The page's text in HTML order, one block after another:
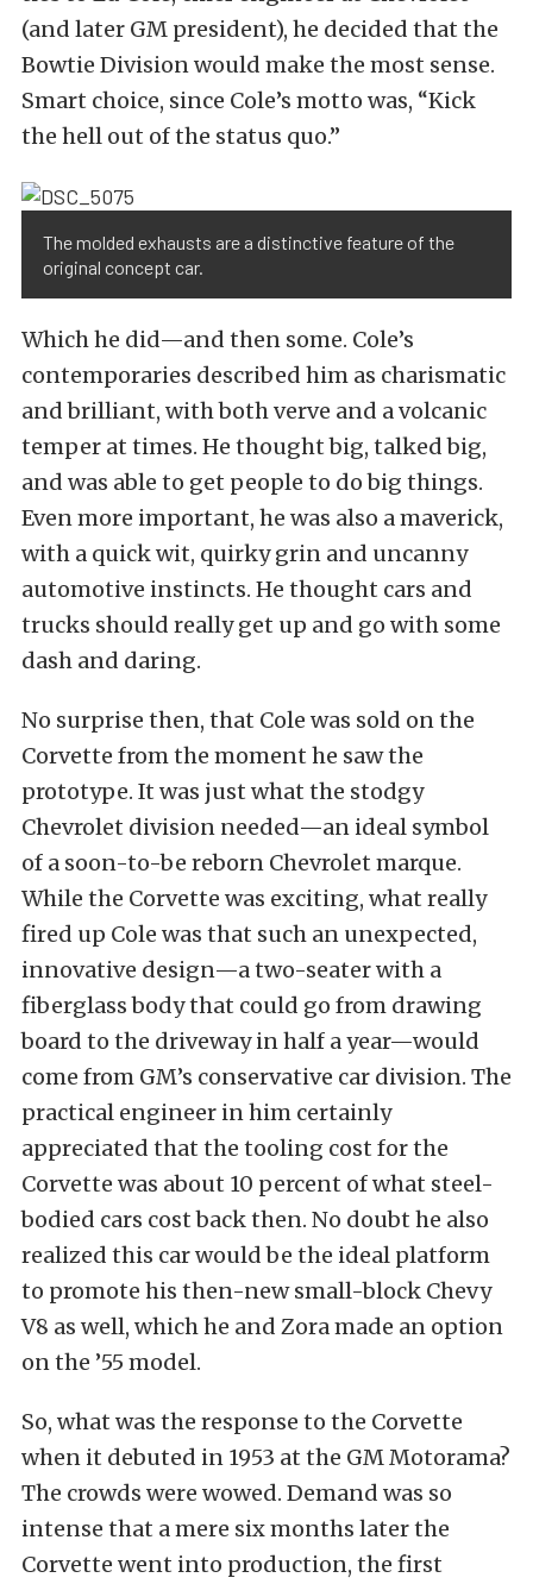
(and later GM president), he decided that the
Bowtie Division would make the most sense.
Smart choice, since Cole’s motto was, “Kick
the hell out of the status quo.”
The molded exhausts are a distinctive feature of the
original concept car.
Which he did—and then some. Cole’s
contemporaries described him as charismatic
and brilliant, with both verve and a volcanic
temper at times. He thought big, talked big,
and was able to get people to do big things.
Even more important, he was also a maverick,
with a quick wit, quirky grin and uncanny
automotive instincts. He thought cars and
trucks should really get up and go with some
dash and daring.
No surprise then, that Cole was sold on the
Corvette from the moment he saw the
prototype. It was just what the stodgy
Chevrolet division needed—an ideal symbol
of a soon-to-be reborn Chevrolet marque.
While the Corvette was exciting, what really
fired up Cole was that such an unexpected,
innovative design—a two-seater with a
fiberglass body that could go from drawing
board to the driveway in half a year—would
come from GM’s conservative car division. The
practical engineer in him certainly
appreciated that the tooling cost for the
Corvette was about 10 percent of what steel-
bodied cars cost back then. No doubt he also
realized this car would be the ideal platform
to promote his then-new small-block Chevy
V8 as well, which he and Zora made an option
on the ’55 model.
So, what was the response to the Corvette
when it debuted in 1953 at the GM Motorama?
The crowds were wowed. Demand was so
intense that a mere six months later the
Corvette went into production, the first